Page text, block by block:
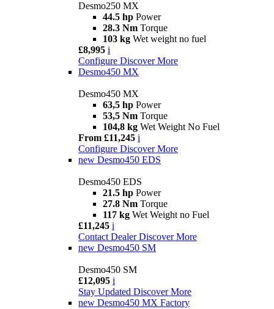
Desmo250 MX
44.5 hp Power
28.3 Nm Torque
103 kg Wet weight no fuel
£8,995 i
Configure Discover More
Desmo450 MX
Desmo450 MX
63,5 hp Power
53,5 Nm Torque
104,8 kg Wet Weight No Fuel
From £11,245 i
Configure Discover More
new Desmo450 EDS
Desmo450 EDS
21.5 hp Power
27.8 Nm Torque
117 kg Wet Weight no Fuel
£11,245 i
Contact Dealer Discover More
new Desmo450 SM
Desmo450 SM
£12,095 i
Stay Updated Discover More
new Desmo450 MX Factory